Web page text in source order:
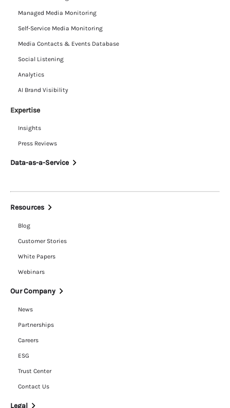
Managed Media Monitoring
Self-Service Media Monitoring
Media Contacts & Events Database
Social Listening
Analytics
AI Brand Visibility
Expertise
Insights
Press Reviews
Data-as-a-Service
Resources
Blog
Customer Stories
White Papers
Webinars
Our Company
News
Partnerships
Careers
ESG
Trust Center
Contact Us
Legal